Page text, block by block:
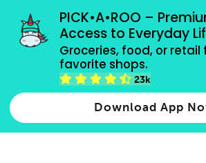
PICK•A•ROO –
Access to Everyday
Groceries, food, or retail
favorite shops.
23k
Download App
grocery orders, all payment
Type 2 or more characters for results.